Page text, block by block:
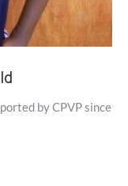
by CPVP since